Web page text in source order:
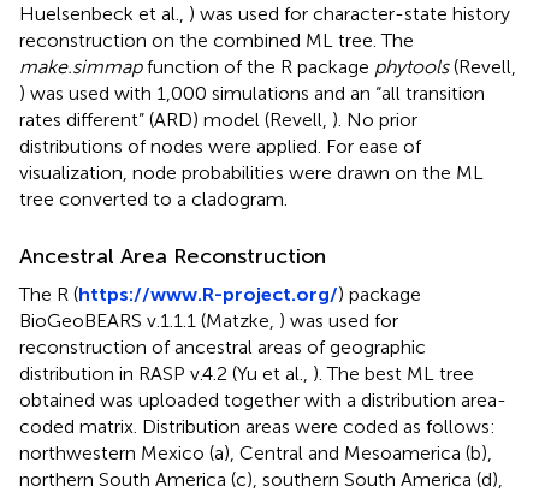
Huelsenbeck et al., ) was used for character-state history
reconstruction on the combined ML tree. The
make.simmapfunction of the R package phytools(Revell,
) was used with 1,000 simulations and an “all transition
rates different” (ARD) model (Revell, ). No prior
distributions of nodes were applied. For ease of
visualization, node probabilities were drawn on the ML
tree converted to a cladogram.
Ancestral Area Reconstruction
The R (https://www.R-project.org/) package
BioGeoBEARS v.1.1.1 (Matzke, ) was used for
reconstruction of ancestral areas of geographic
distribution in RASP v.4.2 (Yu et al., ). The best ML tree
obtained was uploaded together with a distribution area-
coded matrix. Distribution areas were coded as follows:
northwestern Mexico (a), Central and Mesoamerica (b),
northern South America (c), southern South America (d),